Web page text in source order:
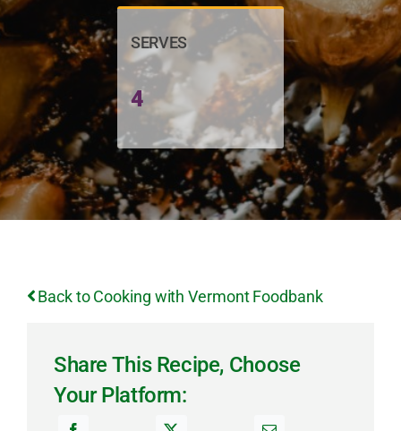
SERVES
4
Back to Cooking with Vermont Foodbank
Share This Recipe, Choose
Your Platform: